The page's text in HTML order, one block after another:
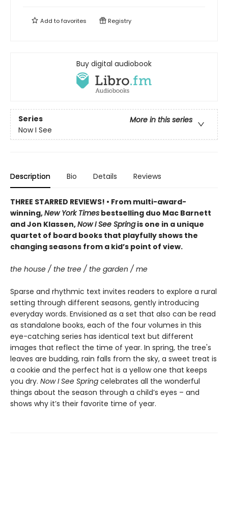
Add tofavorites Registry
Buy digital audiobook
Series
More in this series
Now I See
Description Bio Details Reviews
THREE STARRED REVIEWS! • From multi-award-
winning,New York Times bestselling duo Mac Barnett
and Jon Klassen,Now I See Springis one in a unique
quartet of board books that playfully shows the
changing seasons from a kid’s point of view.
the house / the tree / the garden / me
Sparse and rhythmic text invites readers to explore a rural
setting through different seasons, gently introducing
everyday words. Envisioned as a set that also can be read
as standalone books, each of the four volumes in this
eye-catching series has identical text but different
images that reflect the time of year. In spring, the tree's
leaves are budding, rain falls from the sky, a sweet treat is
a cookie and the perfect hat is a yellow one that keeps
you dry. Now I See Spring celebrates all the wonderful
things about the season through a child’s eyes – and
shows why it’s their favorite time of year.